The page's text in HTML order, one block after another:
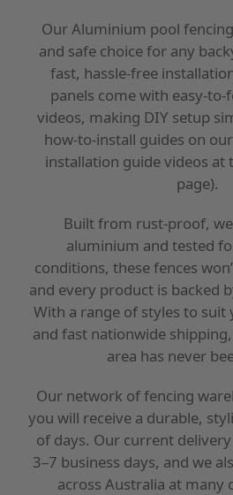
Our Aluminium pool
and safe choice for any
fast, hassle-free
panels come with easy-
videos, making DIY setup
how-to-install guides on
installation guide videos
page).
Built from rust-proof,
aluminium and tested
conditions, these fences
and every product is backed
With a range of styles to
and fast nationwide
area has never
Our network of fencing
you will receive a durable,
of days. Our current
3–7 business days, and we
across Australia at many